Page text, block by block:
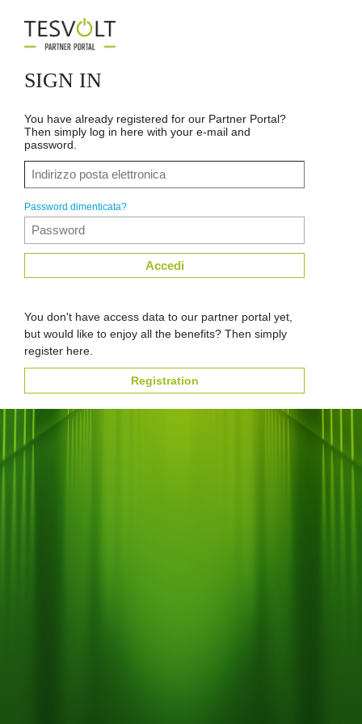
SIGN IN
You have already registered for our Partner Portal?
Then simply log in here with your e-mail and
password.
Password dimenticata?
Accedi
You don't have access data to our partner portal yet,
but would like to enjoy all the benefits? Then simply
register here.
Registration